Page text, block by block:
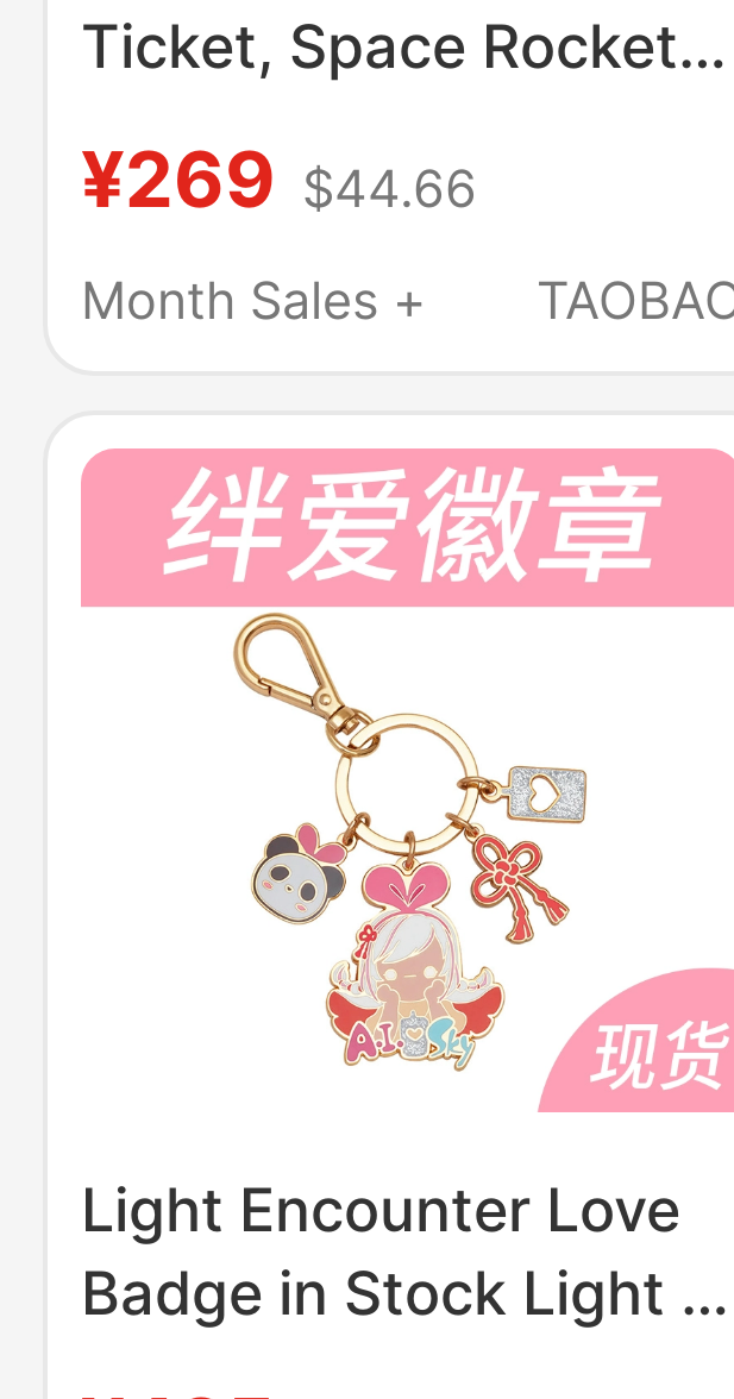
Ticket, Space Rocket
Limited Edition Couple
Pendant, Lander
¥269 $44.66
Month Sales +
Light Encounter Love
Badge in Stock Light of
Love Keychain Medal